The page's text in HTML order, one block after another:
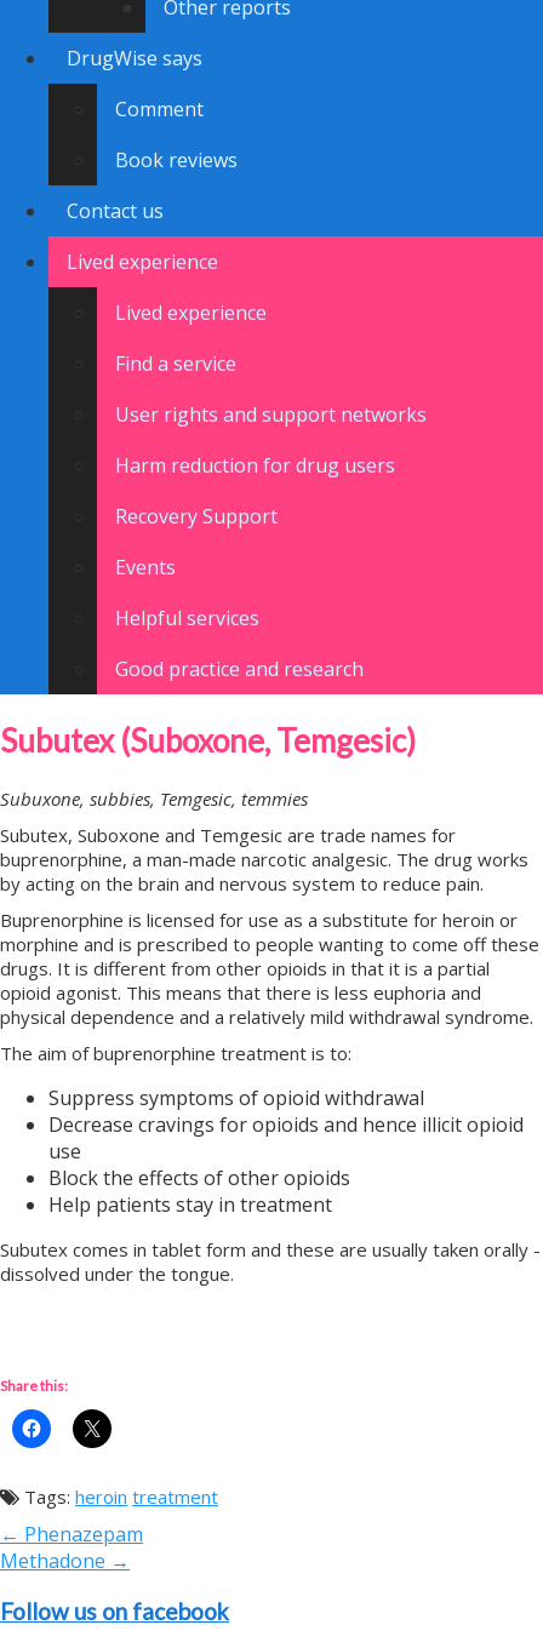
Other reports
DrugWise says
Comment
Book reviews
Contact us
Lived experience
Lived experience
Find a service
User rights and support networks
Harm reduction for drug users
Recovery Support
Events
Helpful services
Good practice and research
Subutex (Suboxone, Temgesic)
Subuxone, subbies, Temgesic, temmies
Subutex, Suboxone and Temgesic are trade names for
buprenorphine, a man-made narcotic analgesic. The drug works
by acting on the brain and nervous system to reduce pain.
Buprenorphine is licensed for use as a substitute for heroin or
morphine and is prescribed to people wanting to come off these
drugs. It is different from other opioids in that it is a partial
opioid agonist. This means that there is less euphoria and
physical dependence and a relatively mild withdrawal syndrome.
The aim of buprenorphine treatment is to:
Suppress symptoms of opioid withdrawal
Decrease cravings for opioids and hence illicit opioid
use
Block the effects of other opioids
Help patients stay in treatment
Subutex comes in tablet form and these are usually taken orally -
dissolved under the tongue.
Share this:
Tags: heroin treatment
Post
navigation
← Phenazepam
Methadone →
Follow us on facebook